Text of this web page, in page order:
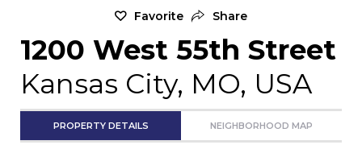
Favorite Share
1200 West 55th Street
Kansas City, MO, USA
PROPERTY DETAILS NEIGHBORHOOD MAP